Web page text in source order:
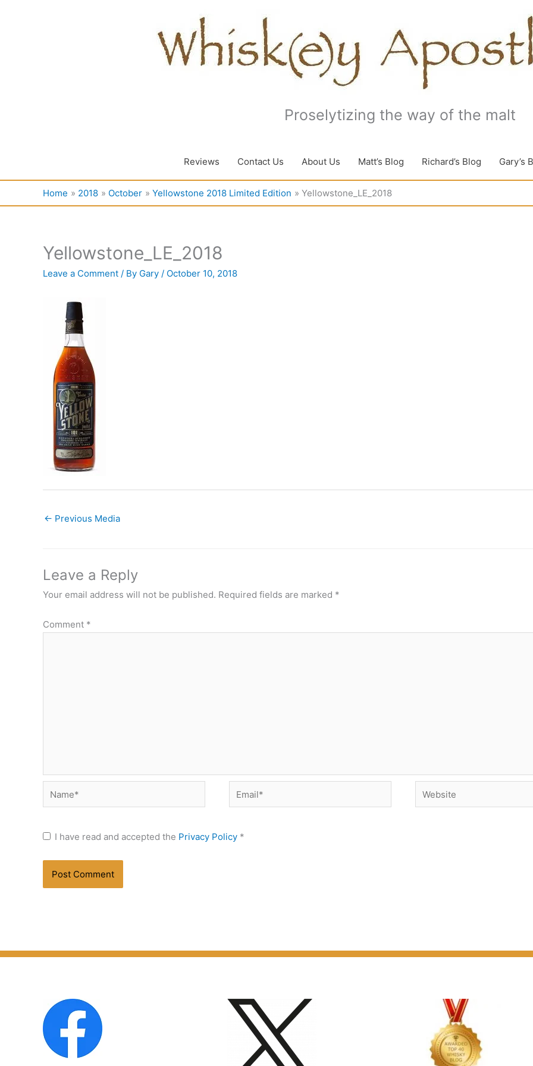
Proselytizing the way of the malt
Reviews Contact Us About Us Matt’s Blog Richard’s Blog Gary’s
Home 2018 October Yellowstone 2018 Limited Edition Yellowstone_LE_2018
Yellowstone_LE_2018
Leave a Comment / By Gary / October 10, 2018
← Previous Media
Leave a Reply
Your email address will not be published. Required fields are marked *
Comment *
Name* Email* Website
I have read and accepted the Privacy Policy *